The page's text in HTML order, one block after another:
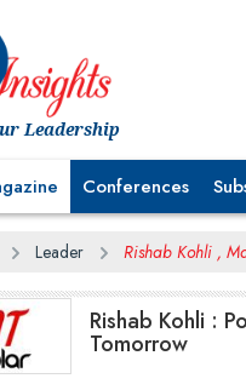
Leadership
Conferences
Leader Rishab Kohli ,
Rishab Kohli :
Tomorrow